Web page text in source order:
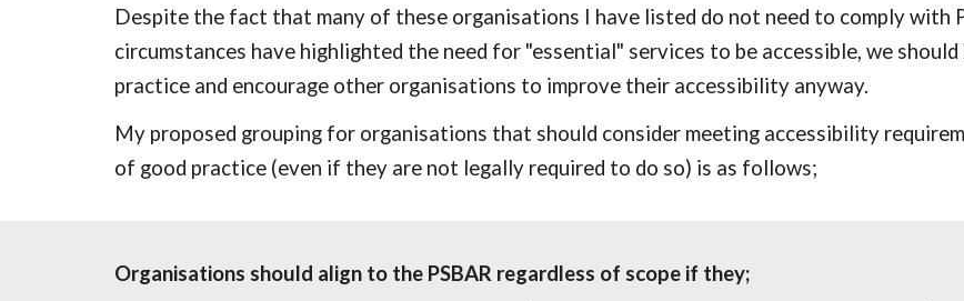
Despite the fact that many of these organisations I have listed do not need to comply with
circumstances have highlighted the need for "essential" services to be accessible, we
practice and encourage other organisations to improve their accessibility anyway.
My proposed grouping for organisations that should consider meeting accessibility
of good practice (even if they are not legally required to do so) is as follows;
Organisations should align to the PSBAR regardless of scope if they;